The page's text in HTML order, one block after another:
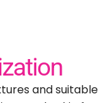
and suitable